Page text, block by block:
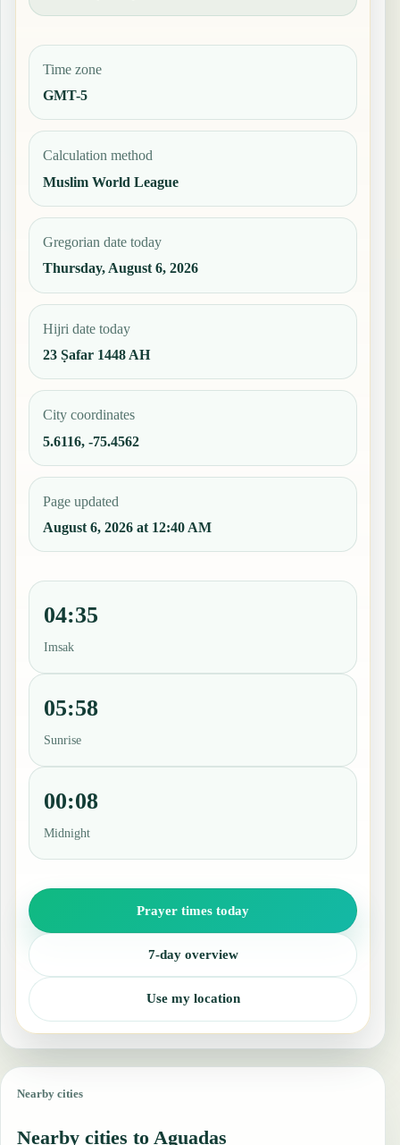
Time zone
GMT-5
Calculation method
Muslim World League
Gregorian date today
Thursday, August 6, 2026
Hijri date today
23 Ṣafar 1448 AH
City coordinates
5.6116, -75.4562
Page updated
August 6, 2026 at 12:40 AM
04:35
Imsak
05:58
Sunrise
00:08
Midnight
Prayer times today
7-day overview
Use my location
Nearby cities
Nearby cities to Aguadas